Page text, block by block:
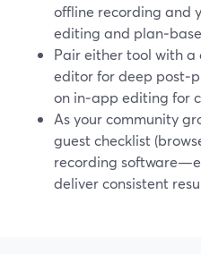
offline recording and
editing and
Pair either tool with
editor for deep
on in‑app editing for
As your community
guest checklist
recording
deliver consistent